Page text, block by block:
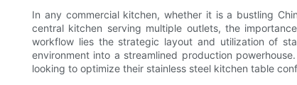
In any commercial kitchen, whether it is a bustling
central kitchen serving multiple outlets, the
workflow lies the strategic layout and utilization of
environment into a streamlined production
looking to optimize their stainless steel kitchen table